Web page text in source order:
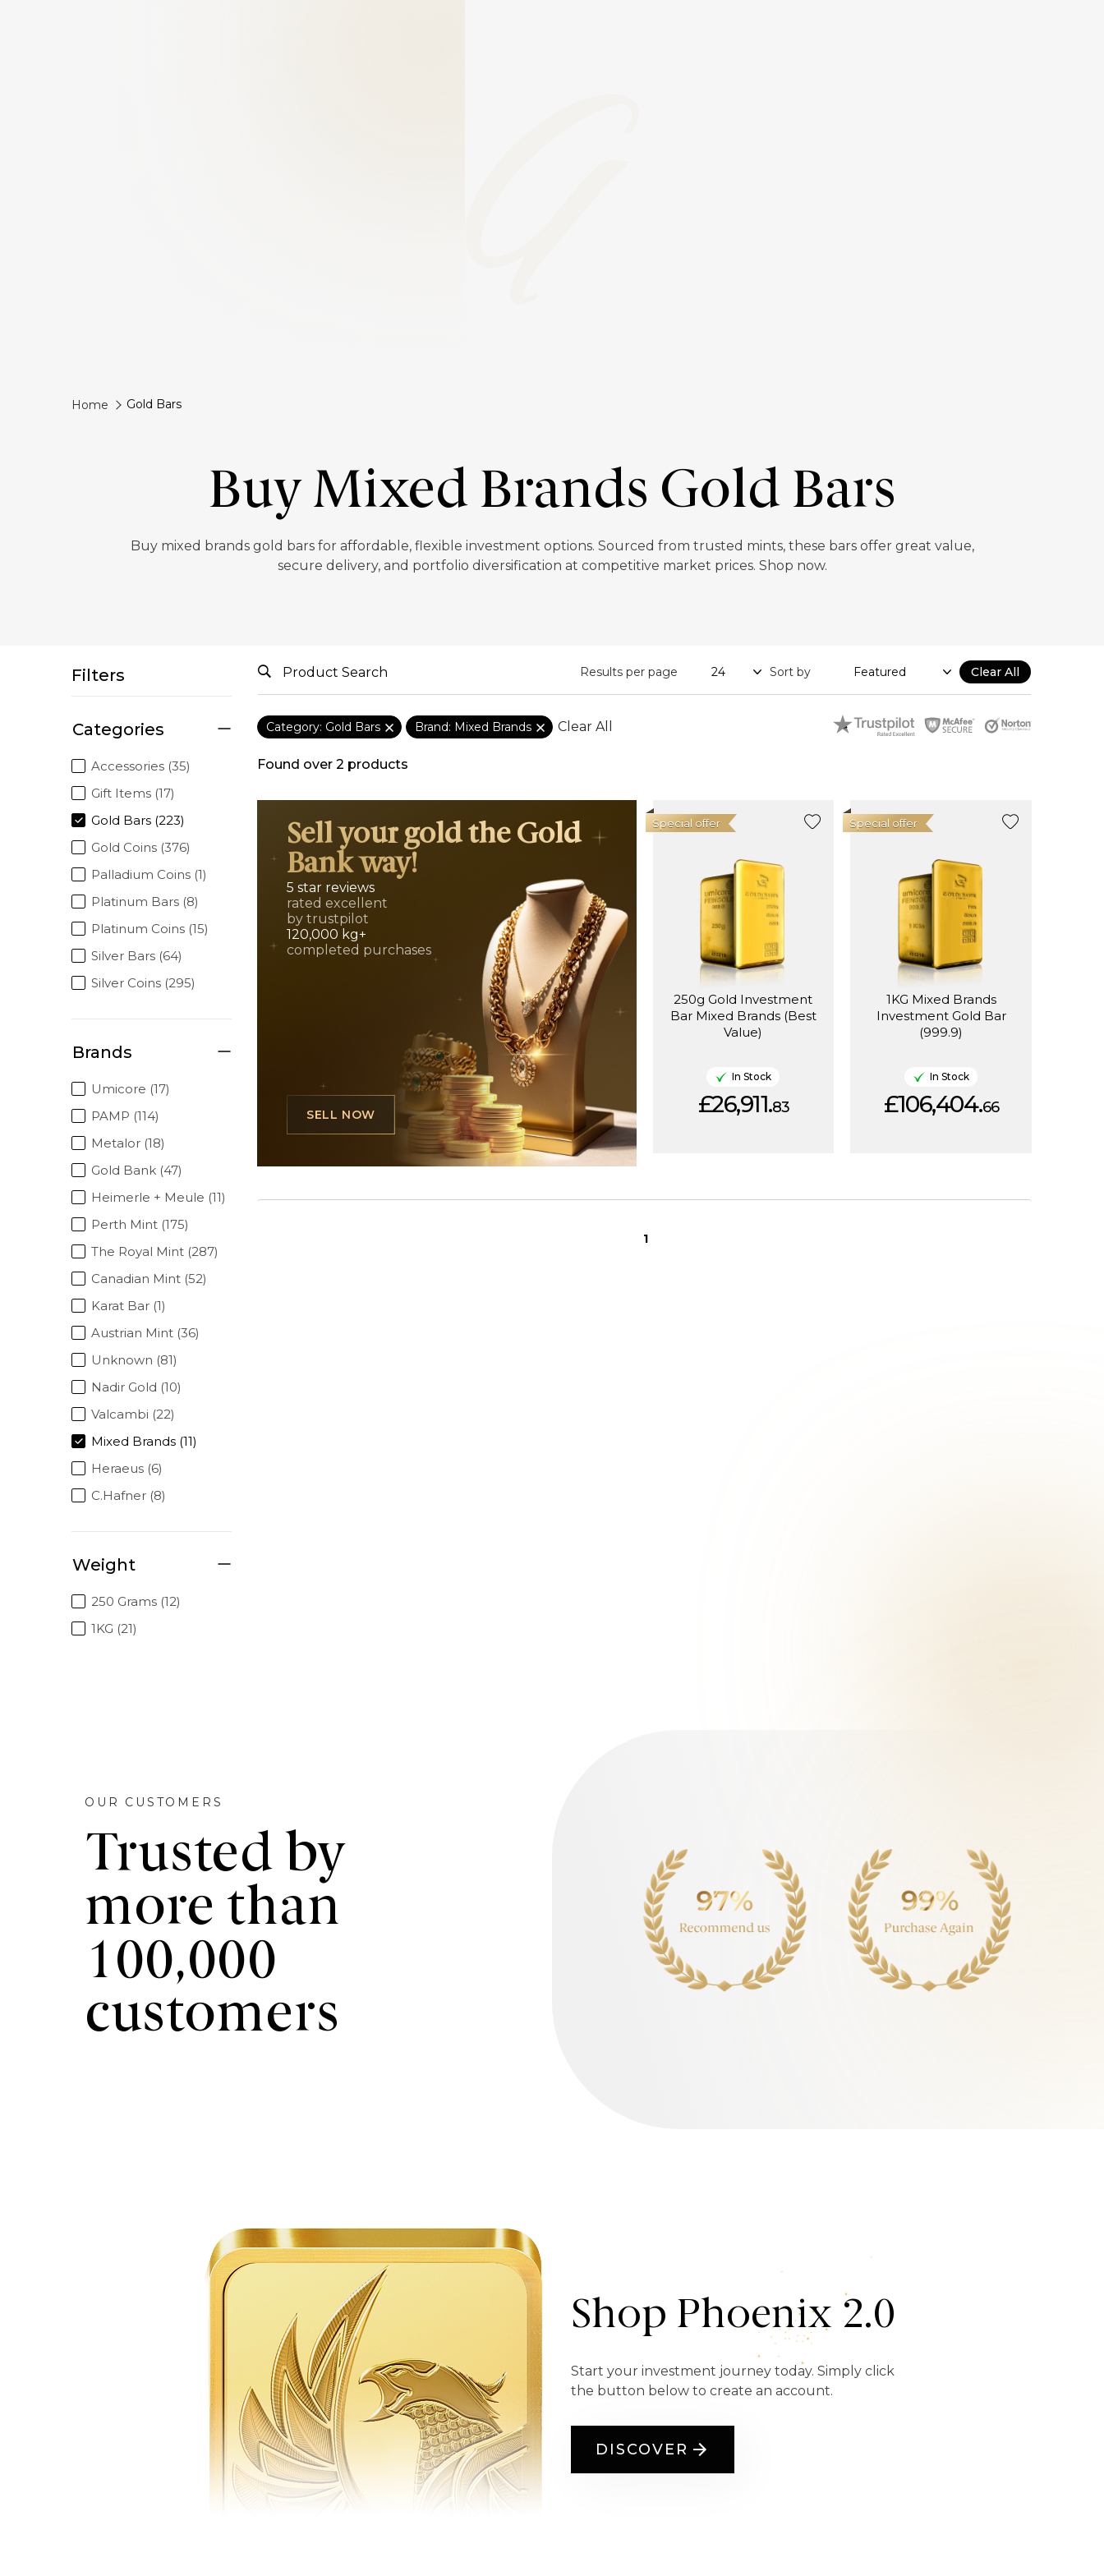
Home Gold Bars
Buy Mixed Brands Gold Bars
‎Buy mixed brands gold bars for affordable, flexible investment options. Sourced from trusted mints, these bars offer great value,
secure delivery, and portfolio diversification at competitive market prices. Shop now.
Filters
Categories
Accessories (35)
Gift Items (17)
Gold Bars (223)
Gold Coins (376)
Palladium Coins (1)
Platinum Bars (8)
Platinum Coins (15)
Silver Bars (64)
Silver Coins (295)
Brands
Umicore (17)
PAMP (114)
Metalor (18)
Gold Bank (47)
Heimerle + Meule (11)
Perth Mint (175)
The Royal Mint (287)
Canadian Mint (52)
Karat Bar (1)
Austrian Mint (36)
Unknown (81)
Nadir Gold (10)
Valcambi (22)
Mixed Brands (11)
Heraeus (6)
C.Hafner (8)
Weight
250 Grams (12)
1KG (21)
Results per page Sort by Clear All
Category: Gold Bars Brand: Mixed Brands Clear All
Found over 2 products
Sell your gold the Gold
Bank way!
5 star reviews
rated excellent
by trustpilot
120,000 kg+
completed purchases
SELL NOW
250g Gold Investment
Bar Mixed Brands (Best
Value)
Special offer
In Stock
£26,911.83
1KG Mixed Brands
Investment Gold Bar
(999.9)
Special offer
In Stock
£106,404.66
1
OUR CUSTOMERS
Trusted by
more than
100,000
customers
Shop Phoenix 2.0
Start your investment journey today. Simply click
the button below to create an account.
DISCOVER